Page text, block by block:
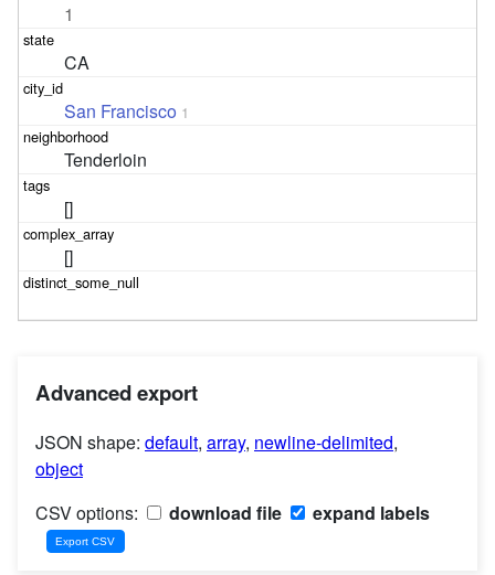
1
CA
San Francisco 1
Tenderloin
[]
[]
Advanced export
JSON shape: default, array, newline-delimited,
object
CSV options:
download file expand labels